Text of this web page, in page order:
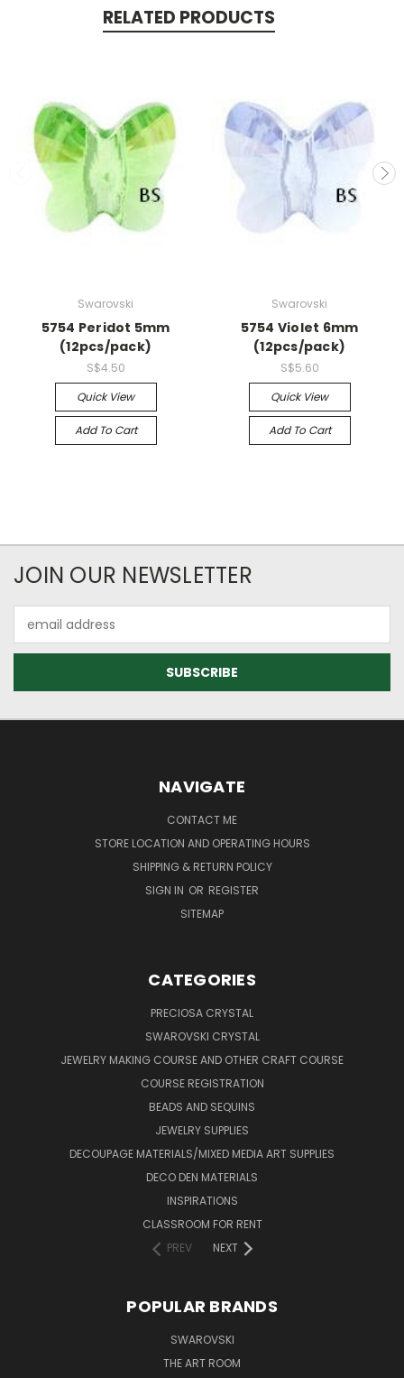
RELATED PRODUCTS
Swarovski
5754 Peridot 5mm
(12pcs/pack)
S$4.50
Quick View
Add To Cart
Swarovski
5754 Violet 6mm
(12pcs/pack)
S$5.60
Quick View
Add To Cart
JOIN OUR NEWSLETTER
Address
NAVIGATE
CONTACT ME
STORE LOCATION AND OPERATING HOURS
SHIPPING & RETURN POLICY
SIGN IN OR REGISTER
SITEMAP
CATEGORIES
PRECIOSA CRYSTAL
SWAROVSKI CRYSTAL
JEWELRY MAKING COURSE AND OTHER CRAFT COURSE
COURSE REGISTRATION
BEADS AND SEQUINS
JEWELRY SUPPLIES
DECOUPAGE MATERIALS/MIXED MEDIA ART SUPPLIES
DECO DEN MATERIALS
INSPIRATIONS
CLASSROOM FOR RENT
PREV
NEXT
POPULAR BRANDS
SWAROVSKI
THE ART ROOM